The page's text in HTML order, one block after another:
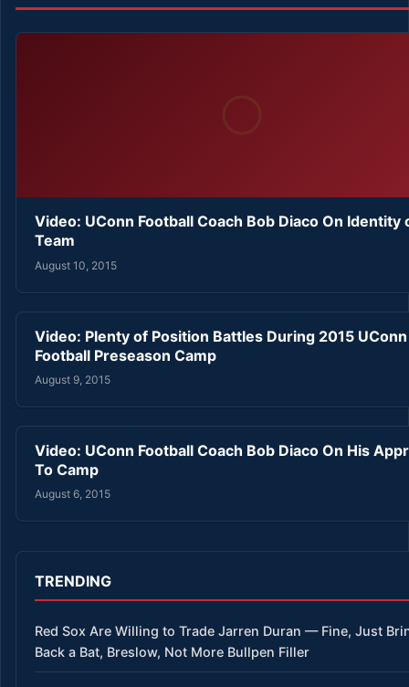
Video: UConn Football Coach Bob Diaco On Identity
Team
August 10, 2015
Video: Plenty of Position Battles During 2015 UConn
Football Preseason Camp
August 9, 2015
Video: UConn Football Coach Bob Diaco On His
To Camp
August 6, 2015
TRENDING
Red Sox Are Willing to Trade Jarren Duran — Fine, Just
Back a Bat, Breslow, Not More Bullpen Filler